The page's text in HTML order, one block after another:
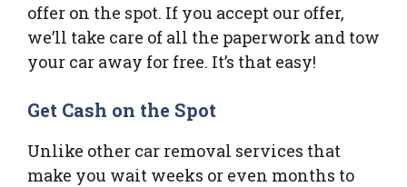
offer on the spot. If you accept our offer,
we’ll take care of all the paperwork and tow
your car away for free. It’s that easy!
Get Cash on the Spot
Unlike other car removal services that
make you wait weeks or even months to